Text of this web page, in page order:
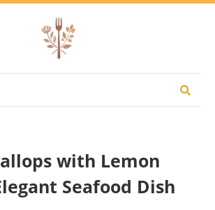
with Lemon
Seafood Dish